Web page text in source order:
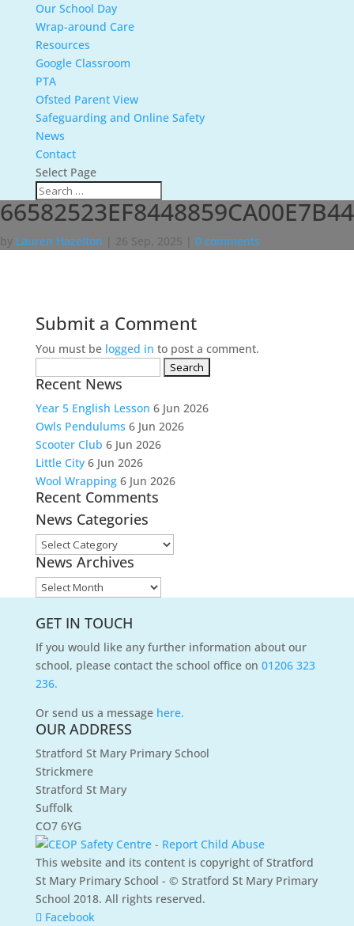
Our School Day
Wrap-around Care
Resources
Google Classroom
PTA
Ofsted Parent View
Safeguarding and Online Safety
News
Contact
Select Page
by Lauren Hazelton 26 Sep, 2025 0 comments
Submit a Comment
You must be logged in to post a comment.
for:
Recent News
Year 5 English Lesson 6 Jun 2026
Owls Pendulums 6 Jun 2026
Scooter Club 6 Jun 2026
Little City 6 Jun 2026
Wool Wrapping 6 Jun 2026
Recent Comments
News Categories
News
Categories
News Archives
News
GET IN TOUCH
If you would like any further information about our
school, please contact the school office on 01206 323
236.
Or send us a message here.
OUR ADDRESS
Stratford St Mary Primary School
Strickmere
Stratford St Mary
Suffolk
CO7 6YG
This website and its content is copyright of Stratford
St Mary Primary School - © Stratford St Mary Primary
School 2018. All rights reserved.
Facebook